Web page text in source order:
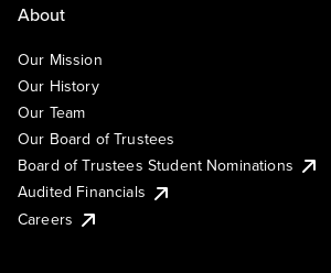
About
Our Mission
Our History
Our Team
Our Board of Trustees
Board of Trustees Student Nominations
Audited Financials
Careers